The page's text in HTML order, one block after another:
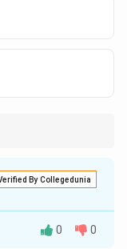
By Collegedunia
0 0